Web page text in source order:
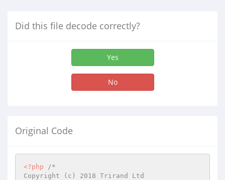
Did this file decode correctly?
Yes
No
Original Code
<?php
/*
Copyright (c) 2018 Trirand Ltd